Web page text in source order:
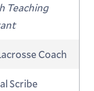
Teaching
Coach
Scribe